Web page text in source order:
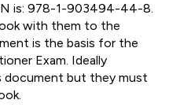
is: 978-1-903494-44-8.
with them to the
is the basis for the
Exam. Ideally
document but they must